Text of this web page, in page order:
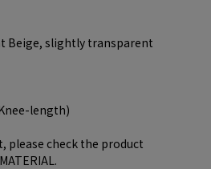
Beige, slightly transparent
length)
please check the product